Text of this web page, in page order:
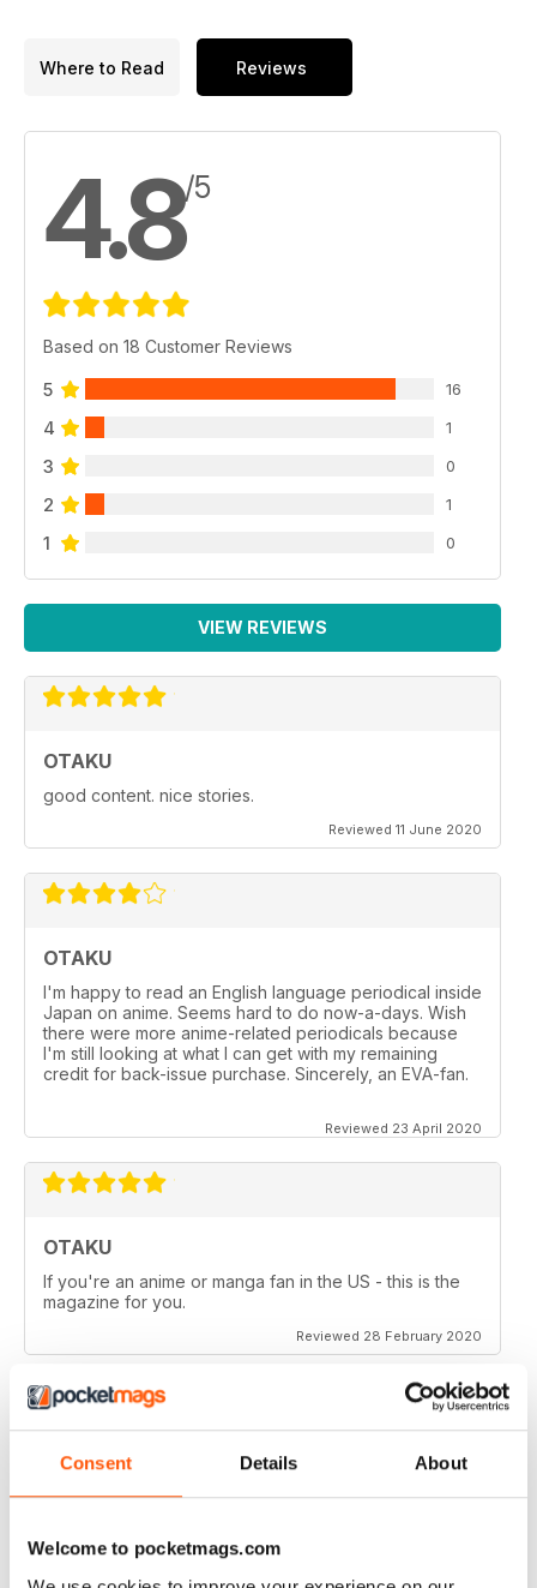
Consent Details About
Welcome to pocketmags.com
Where to Read Reviews
4.8/5
Based on 18 Customer Reviews
5 16
4 1
3 0
2 1
1 0
VIEW REVIEWS
OTAKU
good content. nice stories.
Reviewed 11 June 2020
OTAKU
I'm happy to read an English language periodical inside
Japan on anime. Seems hard to do now-a-days. Wish
there were more anime-related periodicals because
I'm still looking at what I can get with my remaining
credit for back-issue purchase. Sincerely, an EVA-fan.
Reviewed 23 April 2020
OTAKU
If you're an anime or manga fan in the US - this is the
magazine for you.
Reviewed 28 February 2020
OTAKU
Good reviews on anime series, manga and games.